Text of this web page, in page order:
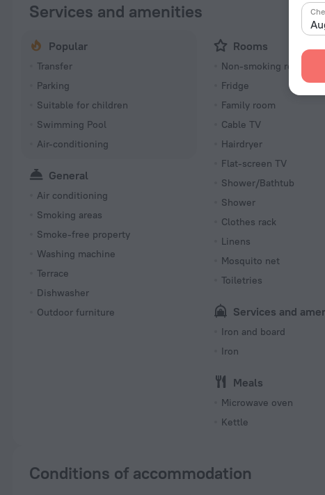
Services and amenities
Popular
Transfer
Parking
Suitable for children
Swimming Pool
Air-conditioning
General
Air conditioning
Smoking areas
Smoke-free property
Washing machine
Terrace
Dishwasher
Outdoor furniture
Rooms
Non-smoking rooms
Fridge
Family room
Cable TV
Hairdryer
Flat-screen TV
Shower/Bathtub
Shower
Clothes rack
Linens
Mosquito net
Toiletries
Services and
Iron and board
Iron
Meals
Microwave oven
Kettle
Conditions of accommodation